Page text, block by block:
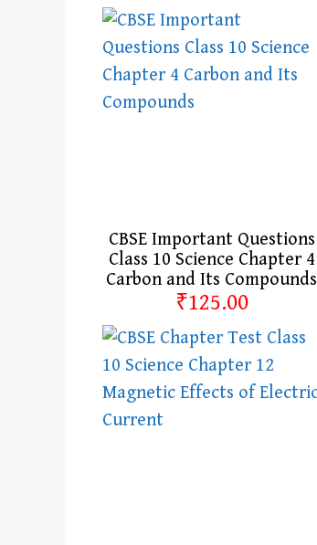
CBSE Important Questions
Class 10 Science Chapter 4
Carbon and Its Compounds
₹125.00